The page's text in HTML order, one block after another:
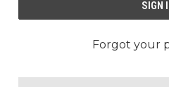
Forgot your